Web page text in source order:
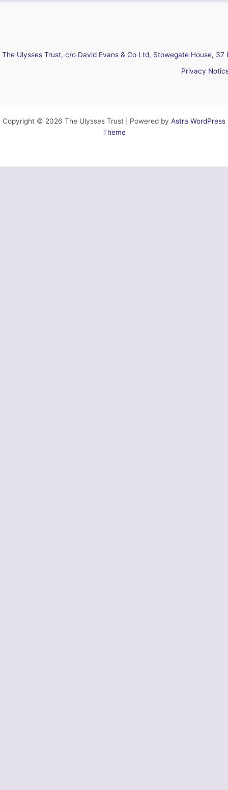
The Ulysses Trust, c/o David Evans & Co Ltd, Stowegate House,
Privacy
Copyright © 2026 The Ulysses Trust | Powered by Astra WordPress
Theme